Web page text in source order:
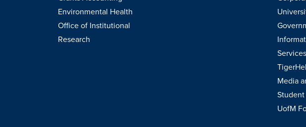
Environmental Health
Office of Institutional
Research
Services
Media
UofM